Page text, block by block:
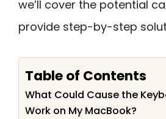
we’ll cover the potential
provide step-by-step
Table of Contents
What Could Cause the
Work on My MacBook?